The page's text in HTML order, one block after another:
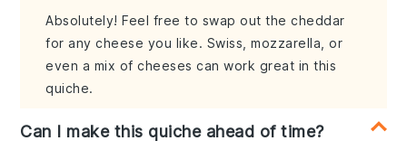
Absolutely! Feel free to swap out the cheddar
for any cheese you like. Swiss, mozzarella, or
even a mix of cheeses can work great in this
quiche.
Can I make this quiche ahead of time?